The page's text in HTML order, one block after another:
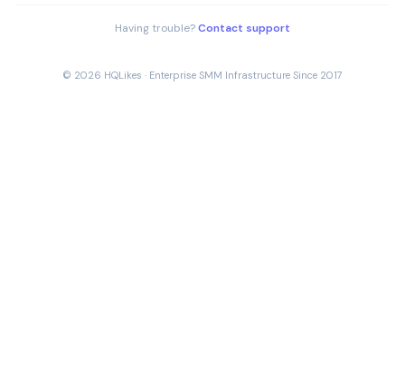
Having trouble?Contact support
© 2026 HQLikes · Enterprise SMM Infrastructure Since 2017